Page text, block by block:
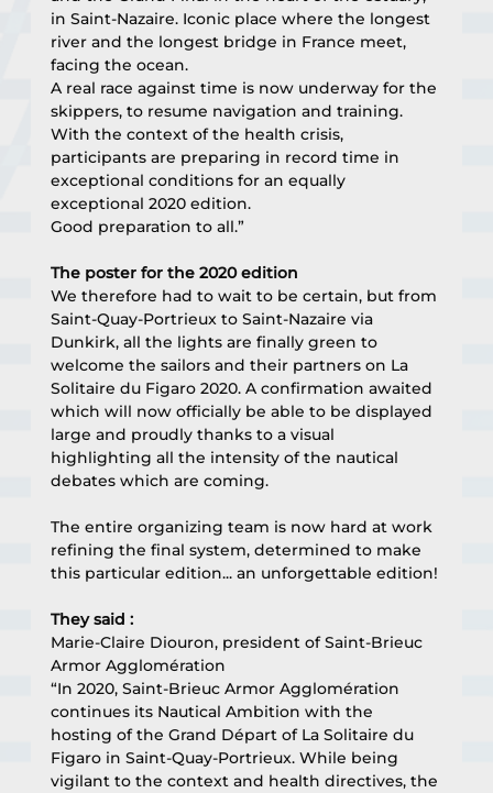
in Saint-Nazaire. Iconic place where the longest
river and the longest bridge in France meet,
facing the ocean.
A real race against time is now underway for the
skippers, to resume navigation and training.
With the context of the health crisis,
participants are preparing in record time in
exceptional conditions for an equally
exceptional 2020 edition.
Good preparation to all.”
The poster for the 2020 edition
We therefore had to wait to be certain, but from
Saint-Quay-Portrieux to Saint-Nazaire via
Dunkirk, all the lights are finally green to
welcome the sailors and their partners on La
Solitaire du Figaro 2020. A confirmation awaited
which will now officially be able to be displayed
large and proudly thanks to a visual
highlighting all the intensity of the nautical
debates which are coming.
The entire organizing team is now hard at work
refining the final system, determined to make
this particular edition... an unforgettable edition!
They said :
Marie-Claire Diouron, president of Saint-Brieuc
Armor Agglomération
“In 2020, Saint-Brieuc Armor Agglomération
continues its Nautical Ambition with the
hosting of the Grand Départ of La Solitaire du
Figaro in Saint-Quay-Portrieux. While being
vigilant to the context and health directives, the